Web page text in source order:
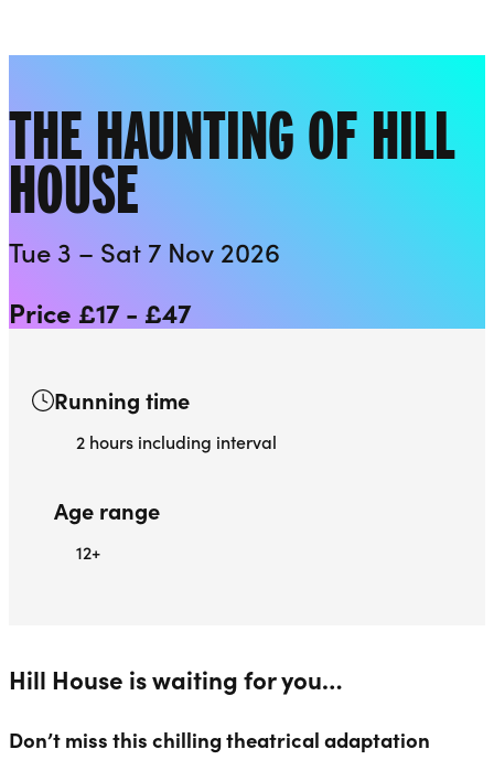
THE HAUNTING OF HILL
HOUSE
Tue 3 – Sat 7 Nov 2026
Price £17 - £47
Running time
2 hours including interval
Age range
12+
Hill House is waiting for you…
Don’t miss this chilling theatrical adaptation